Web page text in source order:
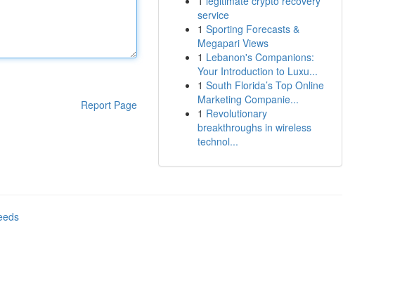
Report Page
service
1 Sporting Forecasts &
Megapari Views
1 Lebanon's Companions:
Your Introduction to Luxu...
1 South Florida’s Top Online
Marketing Companie...
1 Revolutionary
breakthroughs in wireless
technol...